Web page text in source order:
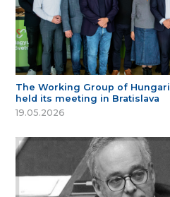
The Working Group of
held its meeting in Bratislava
19.05.2026